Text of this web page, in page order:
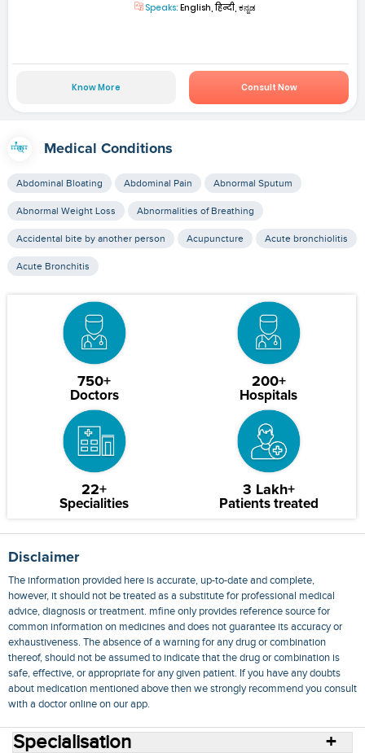
Speaks: English, हिन्दी, ಕನ್ನಡ
Know More Consult Now
Medical Conditions
Abdominal Bloating Abdominal Pain Abnormal Sputum
Abnormal Weight Loss Abnormalities of Breathing
Accidental bite by another person Acupuncture Acute bronchiolitis
Acute Bronchitis
750+
Doctors
200+
Hospitals
22+
Specialities
3 Lakh+
Patients treated
Disclaimer
The information provided here is accurate, up-to-date and complete,
however, it should not be treated as a substitute for professional medical
advice, diagnosis or treatment. mfine only provides reference source for
common information on medicines and does not guarantee its accuracy or
exhaustiveness. The absence of a warning for any drug or combination
thereof, should not be assumed to indicate that the drug or combination is
safe, effective, or appropriate for any given patient. If you have any doubts
about medication mentioned above then we strongly recommend you consult
with a doctor online on our app.
Specialisation